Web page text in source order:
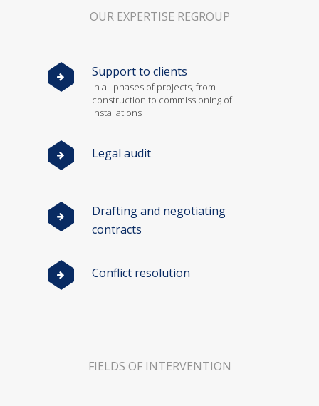
OUR EXPERTISE REGROUP
Support to clients
in all phases of projects, from
construction to commissioning of
installations
Legal audit
Drafting and negotiating
contracts
Conflict resolution
FIELDS OF INTERVENTION